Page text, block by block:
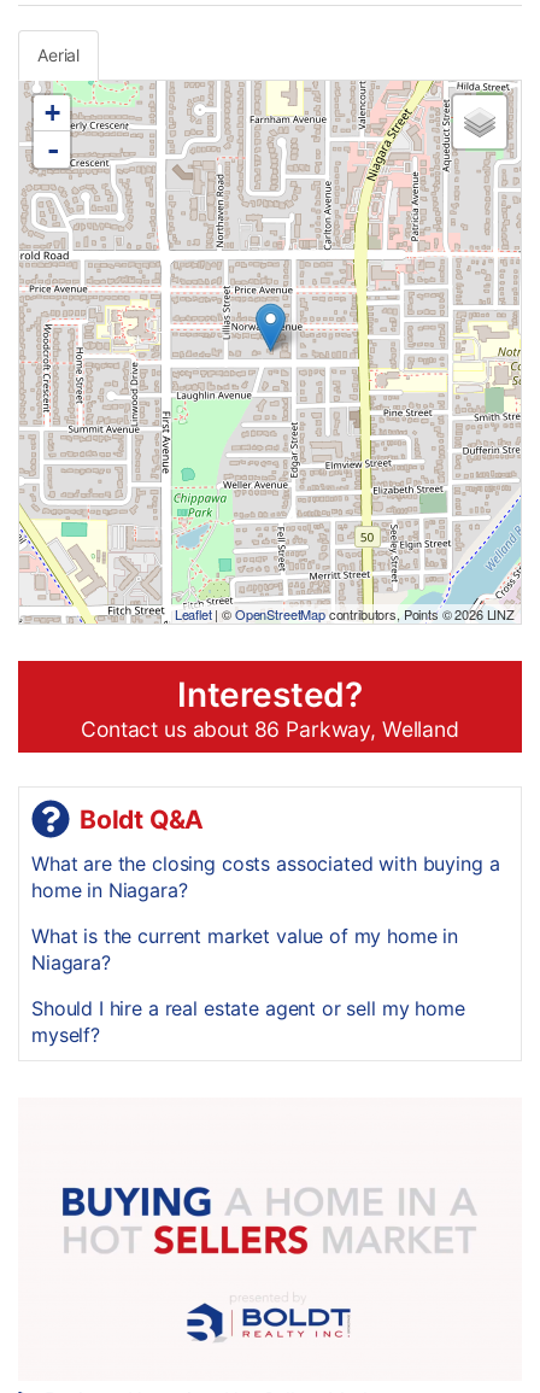
Aerial
+
-
Leaflet| ©OpenStreetMapcontributors, Points © 2026 LINZ
Interested?
Contact us about 86 Parkway, Welland
Boldt Q&A
What are the closing costs associated with buying a
home in Niagara?
What is the current market value of my home in
Niagara?
Should I hire a real estate agent or sell my home
myself?